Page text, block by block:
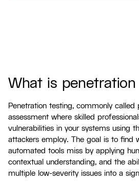
What is
Penetration testing, commonly called
assessment where skilled
vulnerabilities in your systems using
attackers employ. The goal is to find
automated tools miss by applying
contextual understanding, and the
multiple low-severity issues into a